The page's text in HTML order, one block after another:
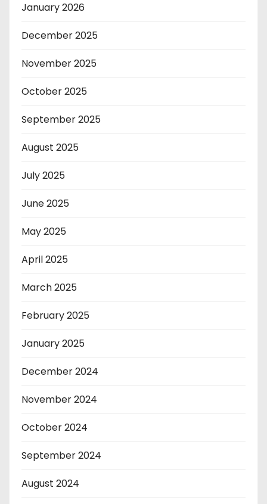
January 2026
December 2025
November 2025
October 2025
September 2025
August 2025
July 2025
June 2025
May 2025
April 2025
March 2025
February 2025
January 2025
December 2024
November 2024
October 2024
September 2024
August 2024